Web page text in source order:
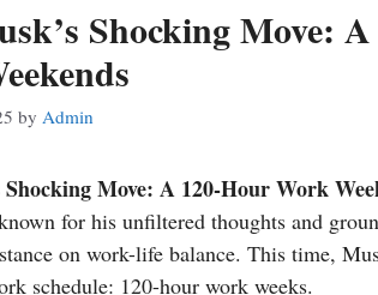
Shocking Move:
by Admin
Shocking Move: A 120-Hour Work
for his unfiltered thoughts and
on work-life balance. This time,
schedule: 120-hour work weeks.